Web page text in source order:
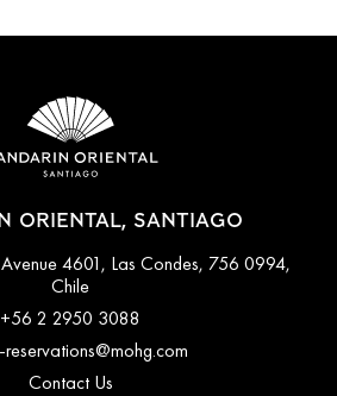
ORIENTAL, SANTIAGO
Avenue 4601, Las Condes, 756 0994,
Chile
+56 2 2950 3088
Contact Us